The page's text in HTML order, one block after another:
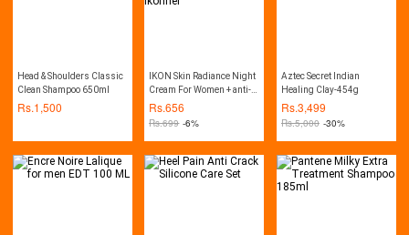
Head & Shoulders Classic
Clean Shampoo 650ml
Rs.1,500
IKON Skin Radiance Night
Cream For Women + anti-
aging cream to fight
Rs.656
Rs.699 -6%
Aztec Secret Indian
Healing Clay-454g
Rs.3,499
Rs.5,000 -30%